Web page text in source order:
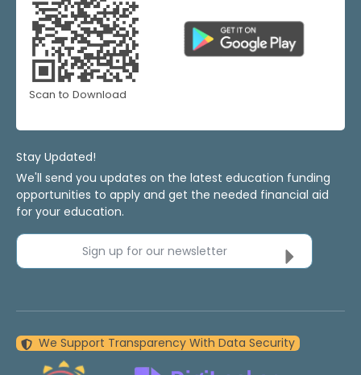
Scan to Download
Stay Updated!
We'll send you updates on the latest education funding
opportunities to apply and get the needed financial aid
for your education.
Sign up for our newsletter
We Support Transparency With Data Security